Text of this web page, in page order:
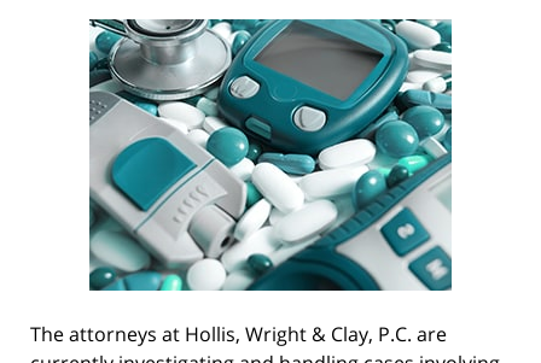
The attorneys at Hollis, Wright & Clay, P.C. are